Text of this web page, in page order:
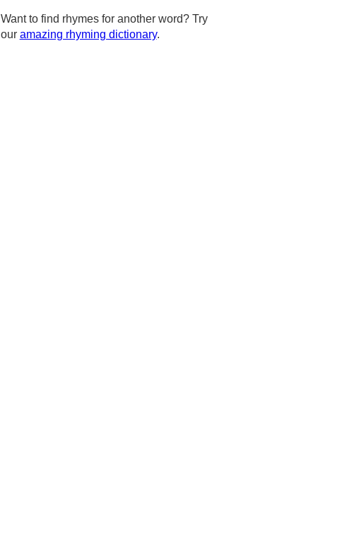
Want to find rhymes for another word? Try
our amazing rhyming dictionary.